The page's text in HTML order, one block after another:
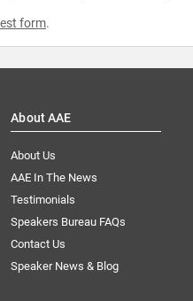
form.
About AAE
About Us
AAE In The News
Testimonials
Speakers Bureau FAQs
Contact Us
Speaker News & Blog